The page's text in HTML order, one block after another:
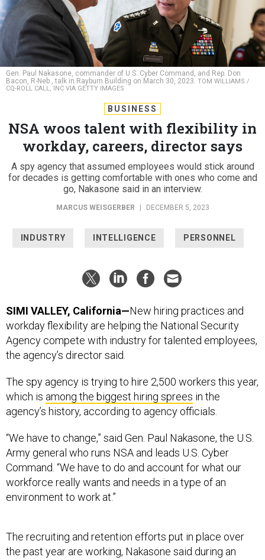
Gen. Paul Nakasone, commander of U.S. Cyber Command, and Rep. Don
Bacon, R-Neb., talk in Rayburn Building on March 30, 2023. TOM WILLIAMS /
CQ-ROLL CALL, INC VIA GETTY IMAGES
BUSINESS
NSA woos talent with flexibility in
workday, careers, director says
A spy agency that assumed employees would stick around
for decades is getting comfortable with ones who come and
go, Nakasone said in an interview.
MARCUS WEISGERBER | DECEMBER 5, 2023
INDUSTRY INTELLIGENCE PERSONNEL
SIMI VALLEY, California—New hiring practices and
workday flexibility are helping the National Security
Agency compete with industry for talented employees,
the agency’s director said.
The spy agency is trying to hire 2,500 workers this year,
which is among the biggest hiring sprees in the
agency’s history, according to agency officials.
“We have to change,” said Gen. Paul Nakasone, the U.S.
Army general who runs NSA and leads U.S. Cyber
Command. “We have to do and account for what our
workforce really wants and needs in a type of an
environment to work at.”
The recruiting and retention efforts put in place over
the past year are working, Nakasone said during an